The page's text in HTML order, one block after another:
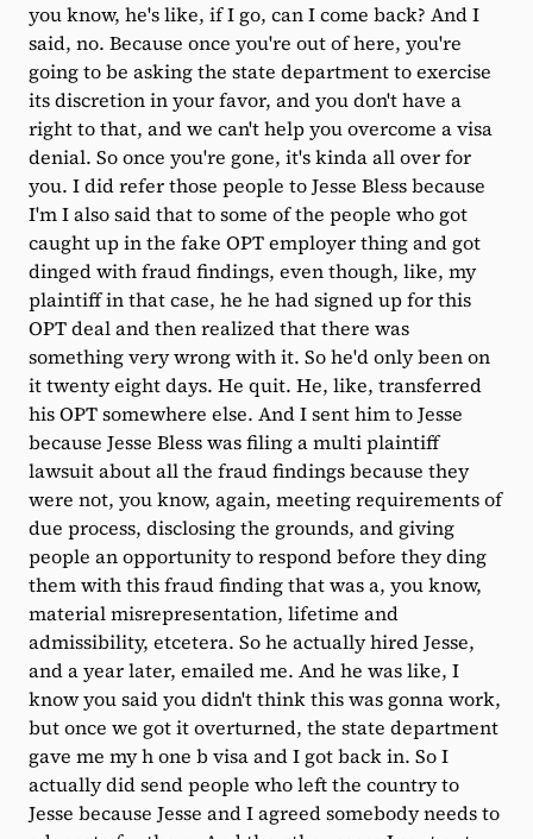
you know, he's like, if I go, can I come back? And I
said, no. Because once you're out of here, you're
going to be asking the state department to exercise
its discretion in your favor, and you don't have a
right to that, and we can't help you overcome a visa
denial. So once you're gone, it's kinda all over for
you. I did refer those people to Jesse Bless because
I'm I also said that to some of the people who got
caught up in the fake OPT employer thing and got
dinged with fraud findings, even though, like, my
plaintiff in that case, he he had signed up for this
OPT deal and then realized that there was
something very wrong with it. So he'd only been on
it twenty eight days. He quit. He, like, transferred
his OPT somewhere else. And I sent him to Jesse
because Jesse Bless was filing a multi plaintiff
lawsuit about all the fraud findings because they
were not, you know, again, meeting requirements of
due process, disclosing the grounds, and giving
people an opportunity to respond before they ding
them with this fraud finding that was a, you know,
material misrepresentation, lifetime and
admissibility, etcetera. So he actually hired Jesse,
and a year later, emailed me. And he was like, I
know you said you didn't think this was gonna work,
but once we got it overturned, the state department
gave me my h one b visa and I got back in. So I
actually did send people who left the country to
Jesse because Jesse and I agreed somebody needs to